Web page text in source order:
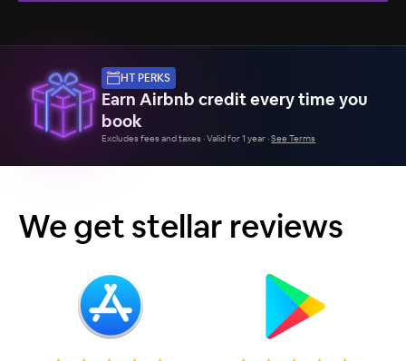
HT PERKS
Earn Airbnb credit every time you
book
Excludes fees and taxes · Valid for 1 year ·See Terms
We get stellar reviews